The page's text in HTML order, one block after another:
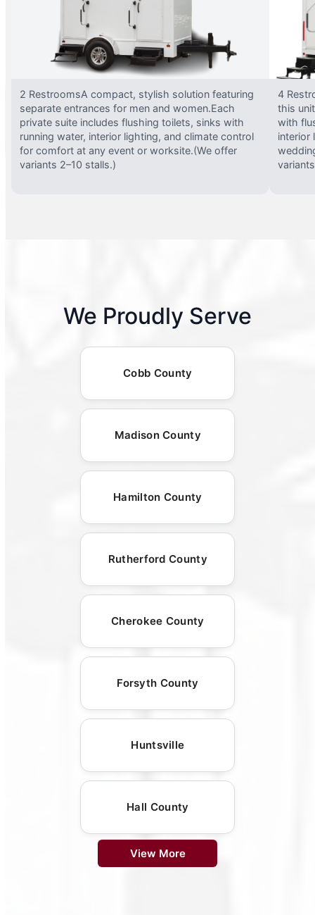
2 RestroomsA compact, stylish solution featuring
separate entrances for men and women.Each
private suite includes flushing toilets, sinks with
running water, interior lighting, and climate control
for comfort at any event or worksite.(We offer
variants 2–10 stalls.)
4
this
with
interior
We Proudly Serve
Cobb County
Madison County
Hamilton County
Rutherford County
Cherokee County
Forsyth County
Huntsville
Hall County
View More